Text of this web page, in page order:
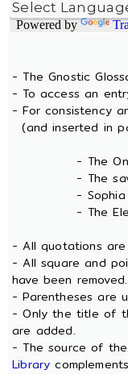
Powered by
- The Gnostic
- To access an
- For consistency
(and inserted in
- The One -
- The saviour -
- Sophia - for
- The Elect -
- All quotations
- All square and
have been removed.
- Parentheses are
- Only the title of
are added.
- The source of
Library